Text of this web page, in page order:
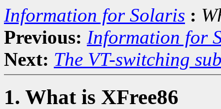
Information for Solaris :
Previous: Information for
Next: The VT-switching
1. What is XFree86